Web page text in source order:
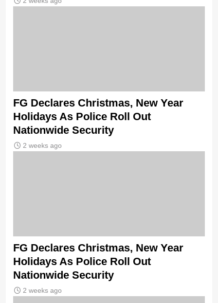
FG Declares Christmas, New Year
Holidays As Police Roll Out
Nationwide Security
2 weeks ago
FG Declares Christmas, New Year
Holidays As Police Roll Out
Nationwide Security
2 weeks ago